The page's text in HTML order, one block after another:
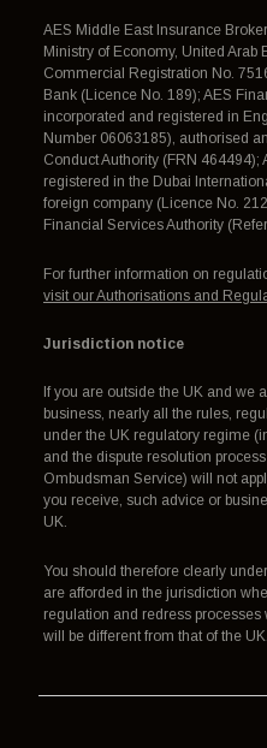
AES Middle East Insurance
Ministry of Economy, United
Commercial Registration No.
Bank (Licence No. 189); AES
incorporated and registered in
Number 06063185), authorised
Conduct Authority (FRN 464494);
registered in the Dubai
foreign company (Licence No.
Financial Services Authority
For further information on
visit our Authorisations and
Jurisdiction notice
If you are outside the UK and we
business, nearly all the rules,
under the UK regulatory regime
and the dispute resolution
Ombudsman Service) will not
you receive, such advice or
UK.
You should therefore clearly
are afforded in the jurisdiction
regulation and redress
will be different from that of the UK.